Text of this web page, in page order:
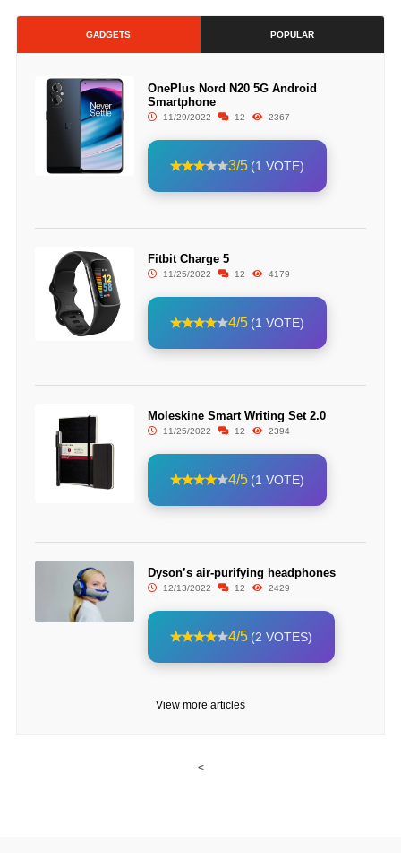
GADGETS POPULAR
OnePlus Nord N20 5G Android
Smartphone
11/29/2022 12 2367
3/5 (1 VOTE)
Fitbit Charge 5
11/25/2022 12 4179
4/5 (1 VOTE)
Moleskine Smart Writing Set 2.0
11/25/2022 12 2394
4/5 (1 VOTE)
Dyson’s air-purifying headphones
12/13/2022 12 2429
4/5 (2 VOTES)
View more articles
<